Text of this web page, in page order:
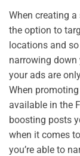
When creating
the option to
locations and
narrowing down
your ads are
When
available in the
boosting posts
when it comes
you’re able to